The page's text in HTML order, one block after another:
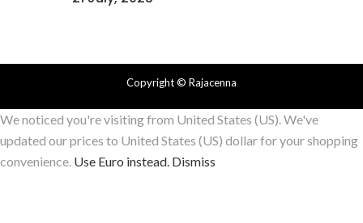
Copyright© Rajacenna
We noticed you're visiting from United States (US). We've
updated our prices to United States (US) dollar for your shopping
convenience. Use Euro instead. Dismiss